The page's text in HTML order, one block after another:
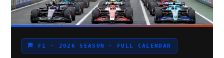
Search site
🏁 F1 · 2026 SEASON · FULL CALENDAR